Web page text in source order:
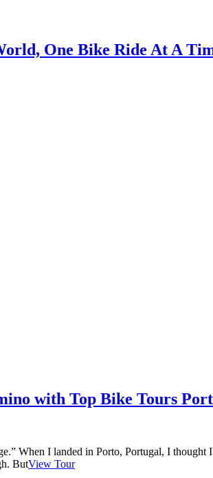
One Bike Ride At A
with Top Bike Tours
When I landed in Porto, Portugal, I
ButView Tour